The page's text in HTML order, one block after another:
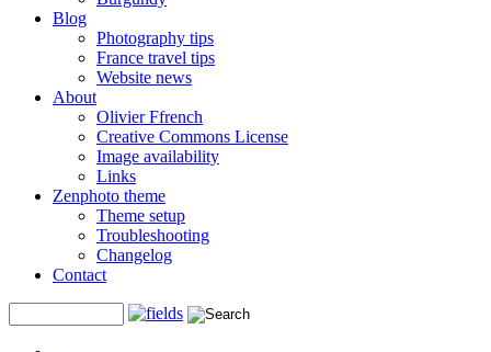
Blog
Photography tips
France travel tips
Website news
About
Olivier Ffrench
Creative Commons License
Image availability
Links
Zenphoto theme
Theme setup
Troubleshooting
Changelog
Contact